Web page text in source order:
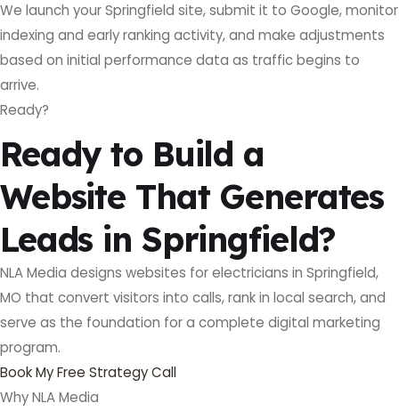
We launch your Springfield site, submit it to Google, monitor
indexing and early ranking activity, and make adjustments
based on initial performance data as traffic begins to
arrive.
Ready?
Ready to Build a
Website That Generates
Leads in Springfield?
NLA Media designs websites for electricians in Springfield,
MO that convert visitors into calls, rank in local search, and
serve as the foundation for a complete digital marketing
program.
Book My Free Strategy Call
Why NLA Media